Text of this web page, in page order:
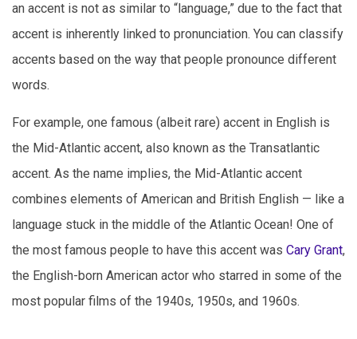
an accent is not as similar to “language,” due to the fact that
accent is inherently linked to pronunciation. You can classify
accents based on the way that people pronounce different
words.
For example, one famous (albeit rare) accent in English is
the Mid-Atlantic accent, also known as the Transatlantic
accent. As the name implies, the Mid-Atlantic accent
combines elements of American and British English — like a
language stuck in the middle of the Atlantic Ocean! One of
the most famous people to have this accent was Cary Grant,
the English-born American actor who starred in some of the
most popular films of the 1940s, 1950s, and 1960s.